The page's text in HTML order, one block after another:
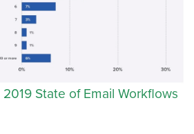
2019 State of Email Workflows